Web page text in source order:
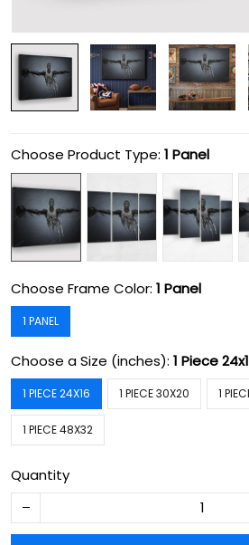
Choose Product Type: 1 Panel
Choose Frame Color: 1 Panel
1 PANEL
Choose a Size (inches): 1 Piece
1 PIECE 24X16 1 PIECE 30X20 1
1 PIECE 48X32
Quantity